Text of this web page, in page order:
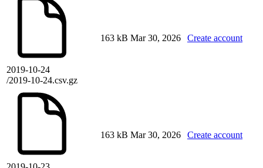
2019-10-24
/2019-10-24.csv.gz
163 kB Mar 30, 2026 Create account
163 kB Mar 30, 2026 Create account